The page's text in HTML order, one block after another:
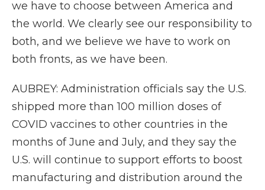
we have to choose between America and
the world. We clearly see our responsibility to
both, and we believe we have to work on
both fronts, as we have been.
AUBREY: Administration officials say the U.S.
shipped more than 100 million doses of
COVID vaccines to other countries in the
months of June and July, and they say the
U.S. will continue to support efforts to boost
manufacturing and distribution around the